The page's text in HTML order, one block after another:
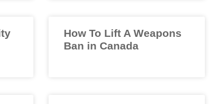
How To Lift A Weapons
Ban in Canada